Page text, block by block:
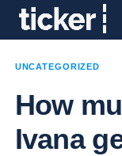
UNCATEGORIZED
How
Ivana